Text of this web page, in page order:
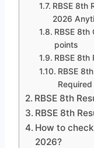
RBSE 8th
2026
RBSE
points
RBSE
RBSE
Required
RBSE 8th
RBSE 8th
How to
2026?